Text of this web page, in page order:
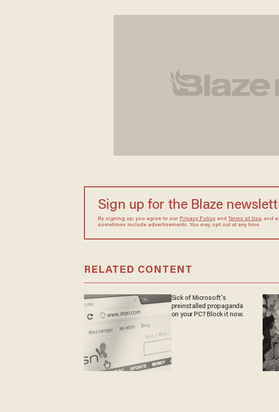
Sign up for the Blaze
By signing up, you agree to our Privacy Policyand Terms of Use, and
sometimes include advertisements. You may opt out at any time.
RELATED CONTENT
Sick of Microsoft's
preinstalled propaganda
on your PC? Block it now.